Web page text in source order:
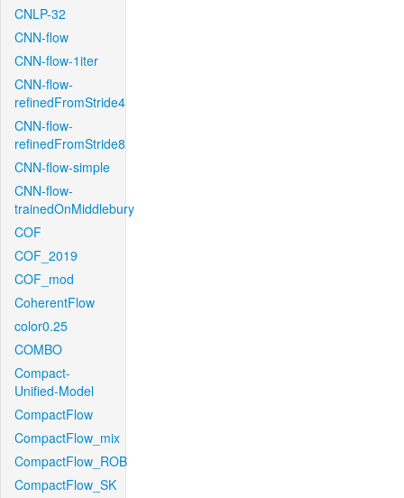
CNLP-32
CNN-flow
CNN-flow-1iter
CNN-flow-
refinedFromStride4
CNN-flow-
refinedFromStride8
CNN-flow-simple
CNN-flow-
trainedOnMiddlebury
COF
COF_2019
COF_mod
CoherentFlow
color0.25
COMBO
Compact-
Unified-Model
CompactFlow
CompactFlow_mix
CompactFlow_ROB
CompactFlow_SK